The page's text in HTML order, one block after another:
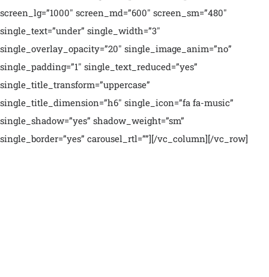
screen_lg=”1000″ screen_md=”600″ screen_sm=”480″
single_text=”under” single_width=”3″
single_overlay_opacity=”20″ single_image_anim=”no”
single_padding=”1″ single_text_reduced=”yes”
single_title_transform=”uppercase”
single_title_dimension=”h6″ single_icon=”fa fa-music”
single_shadow=”yes” shadow_weight=”sm”
single_border=”yes” carousel_rtl=””][/vc_column][/vc_row]